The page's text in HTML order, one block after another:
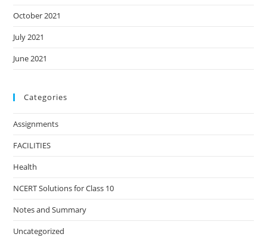
October 2021
July 2021
June 2021
Categories
Assignments
FACILITIES
Health
NCERT Solutions for Class 10
Notes and Summary
Uncategorized